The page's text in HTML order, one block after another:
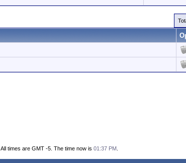
All times are GMT -5. The time now is 01:37 PM